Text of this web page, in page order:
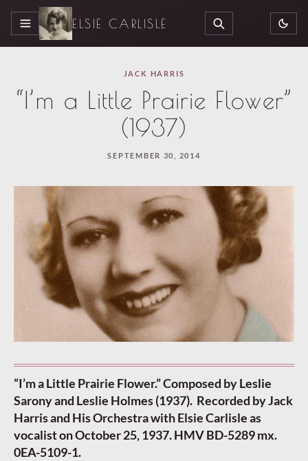
MENU ELSIE CARLISLE SEARCH
JACK HARRIS
“I’m a Little Prairie Flower”
(1937)
SEPTEMBER 30, 2014
“I’m a Little Prairie Flower.” Composed by Leslie
Sarony and Leslie Holmes (1937). Recorded by Jack
Harris and His Orchestra with Elsie Carlisle as
vocalist on October 25, 1937. HMV BD-5289 mx.
0EA-5109-1.